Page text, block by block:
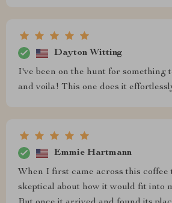
Dayton Witting
I've been on the hunt for something
and voila! This one does it
Emmie Hartmann
When I first came across this coffee
skeptical about how it would fit into